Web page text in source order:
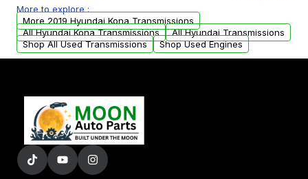
from your original transmission.
More to explore :
More 2019 Hyundai Kona Transmissions
All Hyundai Kona Transmissions
All Hyundai Transmissions
Shop All Used Transmissions
Shop Used Engines